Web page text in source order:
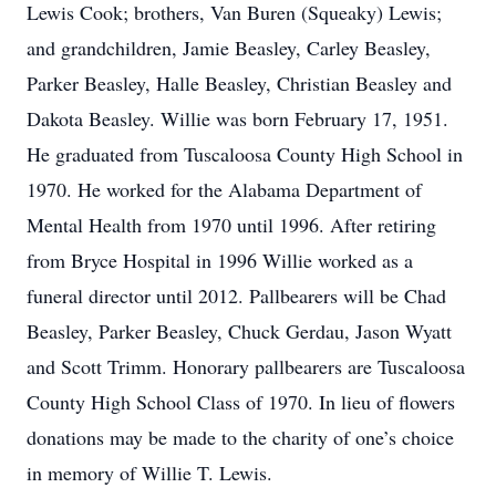
Lewis Cook; brothers, Van Buren (Squeaky) Lewis;
and grandchildren, Jamie Beasley, Carley Beasley,
Parker Beasley, Halle Beasley, Christian Beasley and
Dakota Beasley. Willie was born February 17, 1951.
He graduated from Tuscaloosa County High School in
1970. He worked for the Alabama Department of
Mental Health from 1970 until 1996. After retiring
from Bryce Hospital in 1996 Willie worked as a
funeral director until 2012. Pallbearers will be Chad
Beasley, Parker Beasley, Chuck Gerdau, Jason Wyatt
and Scott Trimm. Honorary pallbearers are Tuscaloosa
County High School Class of 1970. In lieu of flowers
donations may be made to the charity of one’s choice
in memory of Willie T. Lewis.